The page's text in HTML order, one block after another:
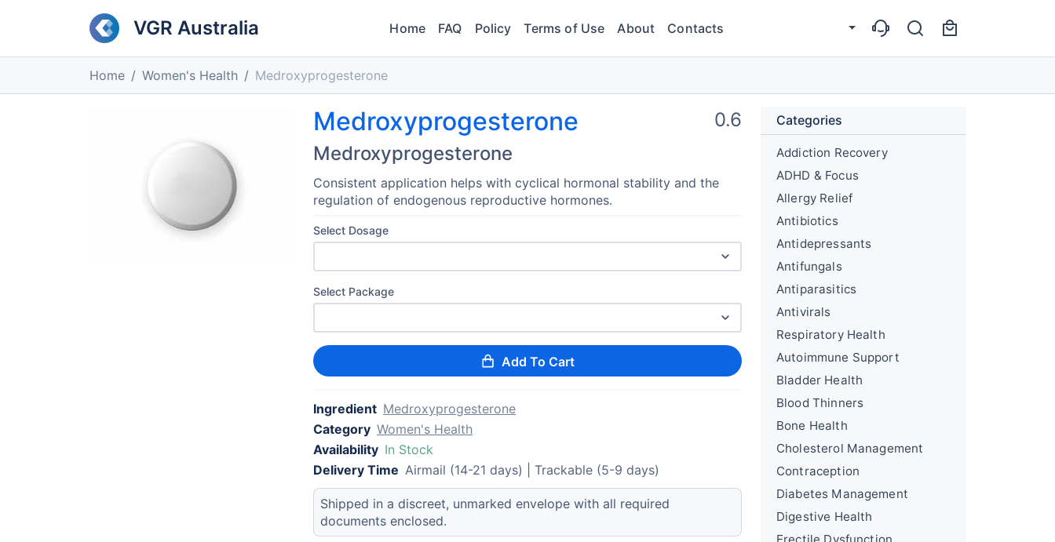
VGR Australia Home FAQ Policy Terms of Use About Contacts
Home Women's Health Medroxyprogesterone
Medroxyprogesterone
Medroxyprogesterone
0.6
Consistent application helps with cyclical hormonal stability and the
regulation of endogenous reproductive hormones.
Select Dosage
Select Package
Add To Cart
Ingredient Medroxyprogesterone
Category Women's Health
Availability In Stock
Delivery Time Airmail (14-21 days) | Trackable (5-9 days)
Shipped in a discreet, unmarked envelope with all required
documents enclosed.
Categories
Addiction Recovery
ADHD & Focus
Allergy Relief
Antibiotics
Antidepressants
Antifungals
Antiparasitics
Antivirals
Respiratory Health
Autoimmune Support
Bladder Health
Blood Thinners
Bone Health
Cholesterol Management
Contraception
Diabetes Management
Digestive Health